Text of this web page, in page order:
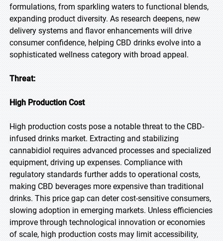
formulations, from sparkling waters to functional blends,
expanding product diversity. As research deepens, new
delivery systems and flavor enhancements will drive
consumer confidence, helping CBD drinks evolve into a
sophisticated wellness category with broad appeal.
Threat:
High Production Cost
High production costs pose a notable threat to the CBD-
infused drinks market. Extracting and stabilizing
cannabidiol requires advanced processes and specialized
equipment, driving up expenses. Compliance with
regulatory standards further adds to operational costs,
making CBD beverages more expensive than traditional
drinks. This price gap can deter cost-sensitive consumers,
slowing adoption in emerging markets. Unless efficiencies
improve through technological innovation or economies
of scale, high production costs may limit accessibility,